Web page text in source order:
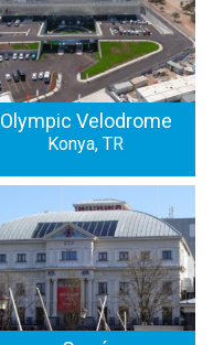
Olympic Velodrome
Konya, TR